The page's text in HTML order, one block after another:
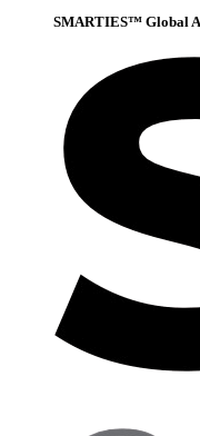
SMARTIES™ Global